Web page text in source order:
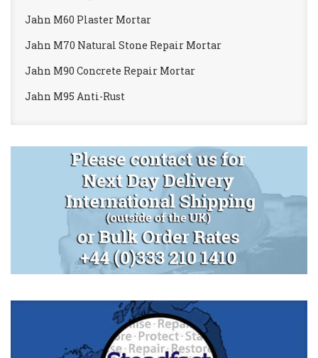
Jahn M60 Plaster Mortar
Jahn M70 Natural Stone Repair Mortar
Jahn M90 Concrete Repair Mortar
Jahn M95 Anti-Rust